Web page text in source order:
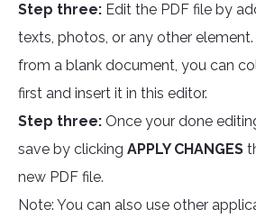
Step three: Edit the PDF file by
texts, photos, or any other element.
from a blank document, you can
first and insert it in this editor.
Step three: Once your done
save by clicking APPLY CHANGES
new PDF file.
Note: You can also use other